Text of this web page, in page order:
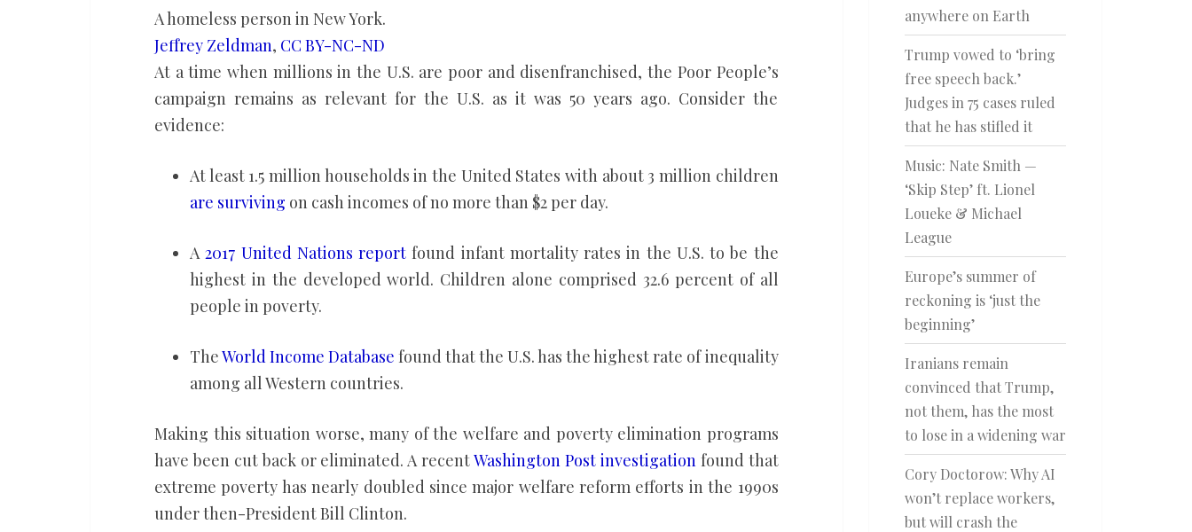
A homeless person in New York.
Jeffrey Zeldman, CC BY-NC-ND
At a time when millions in the U.S. are poor and disenfranchised, the Poor People’s
campaign remains as relevant for the U.S. as it was 50 years ago. Consider the
evidence:
At least 1.5 million households in the United States with about 3 million children
are surviving on cash incomes of no more than $2 per day.
A2017 United Nations report found infant mortality rates in the U.S. to be the
highest in the developed world. Children alone comprised 32.6 percent of all
people in poverty.
TheWorld Income Database found that the U.S. has the highest rate of inequality
among all Western countries.
Making this situation worse, many of the welfare and poverty elimination programs
have been cut back or eliminated. A recentWashington Post investigationfound that
extreme poverty has nearly doubled since major welfare reform efforts in the 1990s
under then-President Bill Clinton.
anywhere on Earth
Trump vowed to ‘bring
free speech back.’
Judges in 75 cases ruled
that he has stifled it
Music: Nate Smith —
‘Skip Step’ ft. Lionel
Loueke & Michael
League
Europe’s summer of
reckoning is ‘just the
beginning’
Iranians remain
convinced that Trump,
not them, has the most
to lose in a widening war
Cory Doctorow: Why AI
won’t replace workers,
but will crash the